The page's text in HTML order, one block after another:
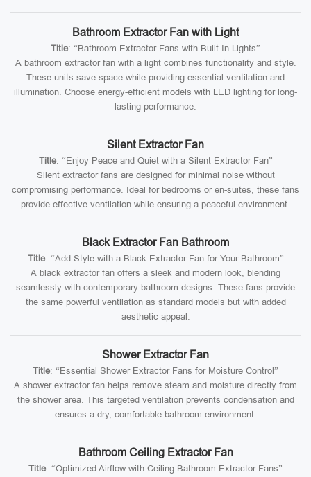
Bathroom Extractor Fan with Light
Title: “Bathroom Extractor Fans with Built-In Lights”
A bathroom extractor fan with a light combines functionality and style.
These units save space while providing essential ventilation and
illumination. Choose energy-efficient models with LED lighting for long-
lasting performance.
Silent Extractor Fan
Title: “Enjoy Peace and Quiet with a Silent Extractor Fan”
Silent extractor fans are designed for minimal noise without
compromising performance. Ideal for bedrooms or en-suites, these fans
provide effective ventilation while ensuring a peaceful environment.
Black Extractor Fan Bathroom
Title: “Add Style with a Black Extractor Fan for Your Bathroom”
A black extractor fan offers a sleek and modern look, blending
seamlessly with contemporary bathroom designs. These fans provide
the same powerful ventilation as standard models but with added
aesthetic appeal.
Shower Extractor Fan
Title: “Essential Shower Extractor Fans for Moisture Control”
A shower extractor fan helps remove steam and moisture directly from
the shower area. This targeted ventilation prevents condensation and
ensures a dry, comfortable bathroom environment.
Bathroom Ceiling Extractor Fan
Title: “Optimized Airflow with Ceiling Bathroom Extractor Fans”